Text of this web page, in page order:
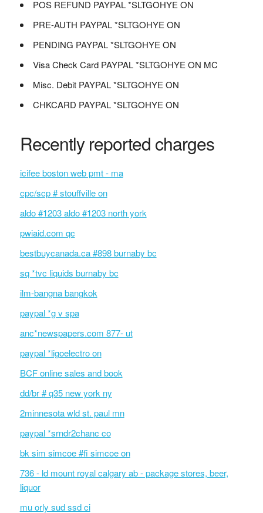
POS REFUND PAYPAL *SLTGOHYE ON
PRE-AUTH PAYPAL *SLTGOHYE ON
PENDING PAYPAL *SLTGOHYE ON
Visa Check Card PAYPAL *SLTGOHYE ON MC
Misc. Debit PAYPAL *SLTGOHYE ON
CHKCARD PAYPAL *SLTGOHYE ON
Recently reported charges
icifee boston web pmt - ma
cpc/scp # stouffville on
aldo #1203 aldo #1203 north york
pwiaid.com qc
bestbuycanada.ca #898 burnaby bc
sq *tvc liquids burnaby bc
ilm-bangna bangkok
paypal *g v spa
anc*newspapers.com 877- ut
paypal *ligoelectro on
BCF online sales and book
dd/br # q35 new york ny
2minnesota wld st. paul mn
paypal *srndr2chanc co
bk sim simcoe #fi simcoe on
736 - ld mount royal calgary ab - package stores, beer,
liquor
mu orly sud ssd ci